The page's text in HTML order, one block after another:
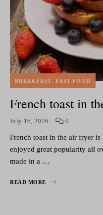
BREAKFAST FAST FOOD
French toast in
July 16, 2026 0
French toast in the air fryer is
enjoyed great popularity all
made in a …
READ MORE